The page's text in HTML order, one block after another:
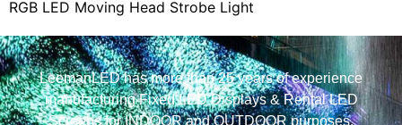
RGB LED Moving Head Strobe Light
LeemanLED has more than 25 years of experience
manufacturing Fixed LED Displays & Rental LED
Screens for INDOOR and OUTDOOR purposes.